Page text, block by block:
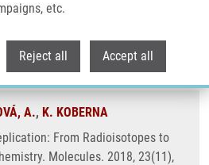
etc.
Reject all Accept all
From Radioisotopes
A., K. KOBERNA
From Radioisotopes to
Molecules. 2018, 23(11),